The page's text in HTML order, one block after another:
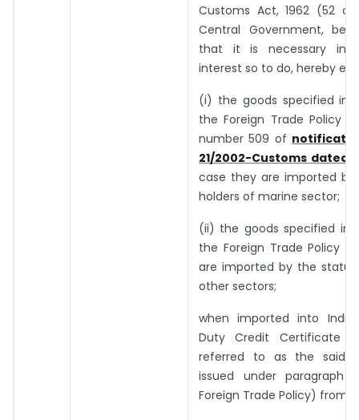
Customs Act, 1962 (52 of
Central Government,
that it is necessary in
interest so to do, hereby
(i) the goods specified in
the Foreign Trade Policy
number 509 of
21/2002-Customs dated
case they are imported
holders of marine sector;
(ii) the goods specified in
the Foreign Trade Policy
are imported by the
other sectors;
when imported into
Duty Credit Certificate
referred to as the said
issued under paragraph
Foreign Trade Policy) from “